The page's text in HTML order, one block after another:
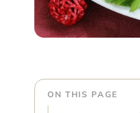
ON THIS PAGE